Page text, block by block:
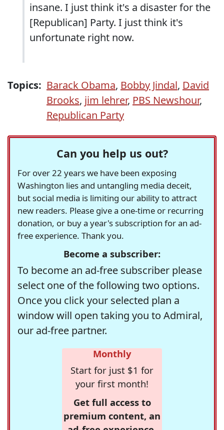
insane. I just think it's a disaster for the
[Republican] Party. I just think it's
unfortunate right now.
Topics: Barack Obama, Bobby Jindal, David
Brooks, jim lehrer, PBS Newshour,
Republican Party
Can you help us out?
For over 22 years we have been exposing
Washington lies and untangling media deceit,
but social media is limiting our ability to attract
new readers. Please give a one-time or recurring
donation, or buy a year's subscription for an ad-
free experience. Thank you.
Become a subscriber:
To become an ad-free subscriber please
select one of the following two options.
Once you click your selected plan a
window will open taking you to Admiral,
our ad-free partner.
Monthly
Start for just $1 for
your first month!
Get full access to
premium content, an